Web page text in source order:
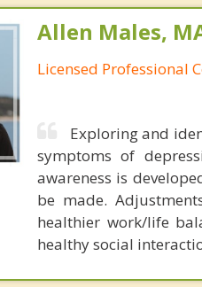
Allen Males,
Licensed Professional
Exploring and
symptoms of
awareness is
be made.
healthier work/life
healthy social